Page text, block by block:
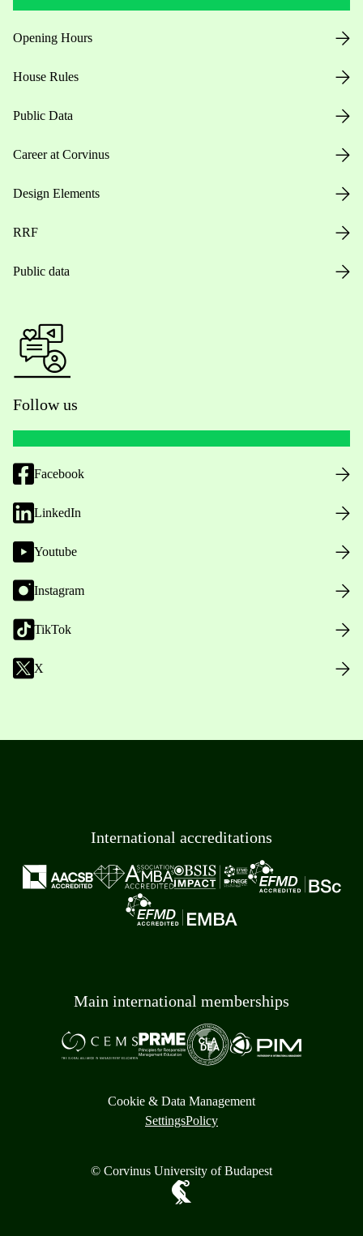
Opening Hours
House Rules
Public Data
Career at Corvinus
Design Elements
RRF
Public data
Follow us
Facebook
LinkedIn
Youtube
Instagram
TikTok
X
International accreditations
Main international memberships
Cookie & Data Management
SettingsPolicy
© Corvinus University of Budapest